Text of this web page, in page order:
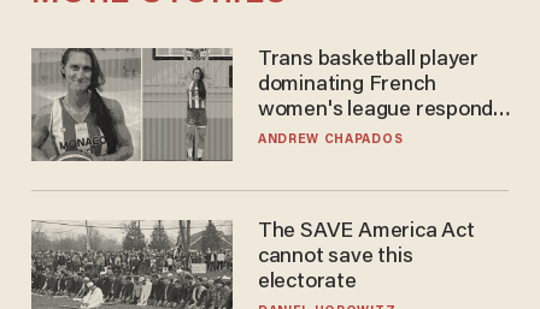
Trans basketball player
dominating French
women's league responds
to calls to play in WNBA
ANDREW CHAPADOS
The SAVE America Act
cannot save this
electorate